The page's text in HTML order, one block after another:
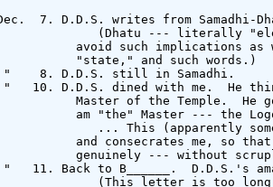
7. D.D.S. writes from Samadhi-
(Dhatu --- literally
avoid such implications as
"state," and such words.)
"    8. D.D.S. still in Samadhi.
"   10. D.D.S. dined with me.  He
Master of the Temple.  He
am "the" Master --- the
... This (apparently
and consecrates me, so
genuinely --- without
"   11. Back to B______.  D.D.S.'s
(This letter is too